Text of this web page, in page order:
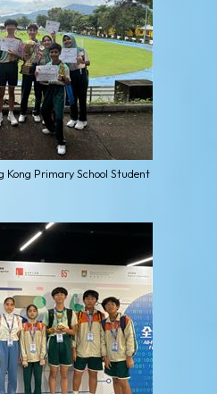
Primary School Student